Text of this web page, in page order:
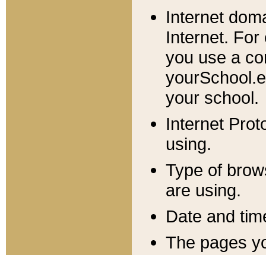
Internet
Internet. For
you use a
your school.
Internet
using.
Type of
are using.
Date and
The pages